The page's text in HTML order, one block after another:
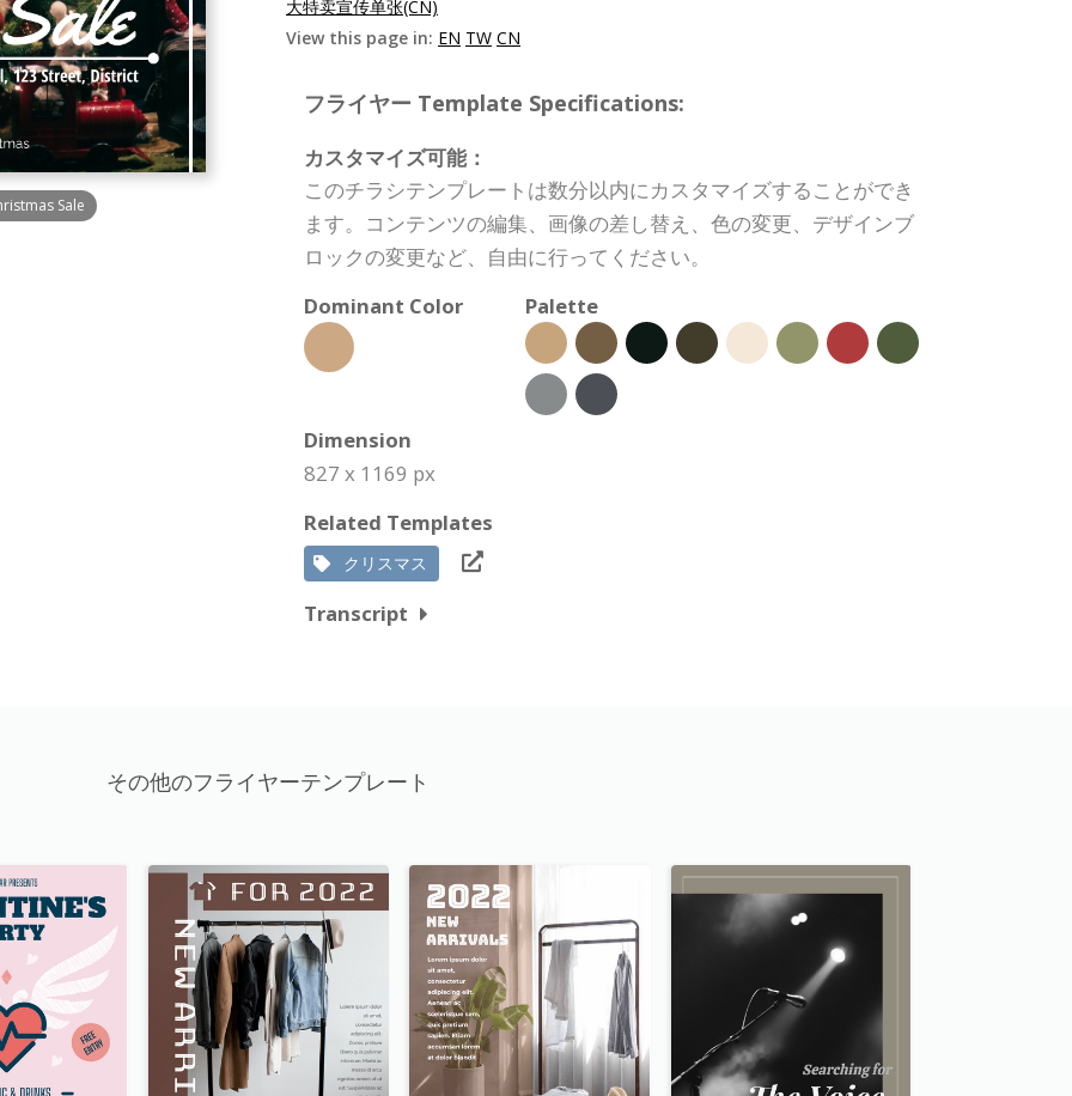
Sale
大特卖宣传单张(CN)
View this page in: EN TW CN
フライヤー Template Specifications:
カスタマイズ可能：
このチラシテンプレートは数分以内にカスタマイズすることができ
ます。コンテンツの編集、画像の差し替え、色の変更、デザインブ
ロックの変更など、自由に行ってください。
Dominant Color
Palette
Dimension
827 x 1169 px
Related Templates
クリスマス
Transcript
その他のフライヤーテンプレート